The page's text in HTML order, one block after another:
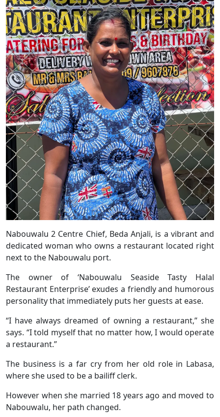
Nabouwalu 2 Centre Chief, Beda Anjali, is a vibrant and
dedicated woman who owns a restaurant located right
next to the Nabouwalu port.
The owner of ‘Nabouwalu Seaside Tasty Halal
Restaurant Enterprise’ exudes a friendly and humorous
personality that immediately puts her guests at ease.
“I have always dreamed of owning a restaurant,” she
says. “I told myself that no matter how, I would operate
a restaurant.”
The business is a far cry from her old role in Labasa,
where she used to be a bailiff clerk.
However when she married 18 years ago and moved to
Nabouwalu, her path changed.